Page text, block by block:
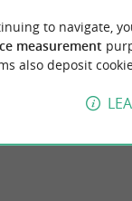
to navigate,
measurement
also deposit